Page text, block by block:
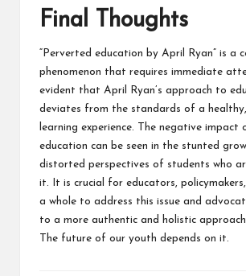
Final Thoughts
“Perverted education by April Ryan” is a
phenomenon that requires immediate
evident that April Ryan’s approach to
deviates from the standards of a
learning experience. The negative impact
education can be seen in the stunted
distorted perspectives of students who
it. It is crucial for educators,
a whole to address this issue and
to a more authentic and holistic
The future of our youth depends on it.